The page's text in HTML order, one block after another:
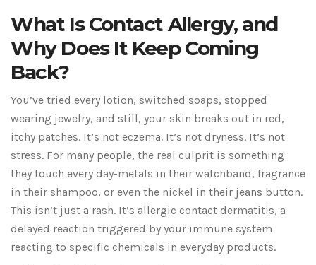
What Is Contact Allergy, and
Why Does It Keep Coming
Back?
You’ve tried every lotion, switched soaps, stopped
wearing jewelry, and still, your skin breaks out in red,
itchy patches. It’s not eczema. It’s not dryness. It’s not
stress. For many people, the real culprit is something
they touch every day-metals in their watchband, fragrance
in their shampoo, or even the nickel in their jeans button.
This isn’t just a rash. It’s allergic contact dermatitis, a
delayed reaction triggered by your immune system
reacting to specific chemicals in everyday products.